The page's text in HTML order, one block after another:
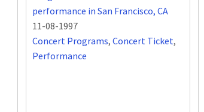
performance in San Francisco, CA
11-08-1997
Concert Programs, Concert Ticket,
Performance